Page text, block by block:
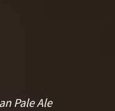
Pale Ale